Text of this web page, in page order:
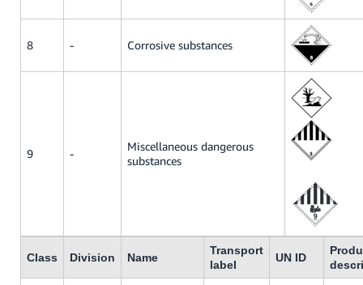
8 - Corrosive substances
9 -
Miscellaneous dangerous
substances
Class Division Name
Transport
label
UN ID